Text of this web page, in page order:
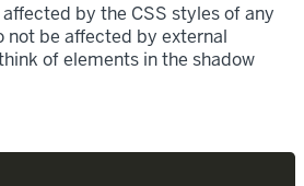
by the CSS styles of any
not be affected by external
of elements in the shadow